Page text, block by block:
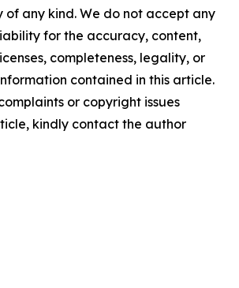
any kind. We do not accept any
for the accuracy, content,
completeness, legality, or
contained in this article.
or copyright issues
kindly contact the author